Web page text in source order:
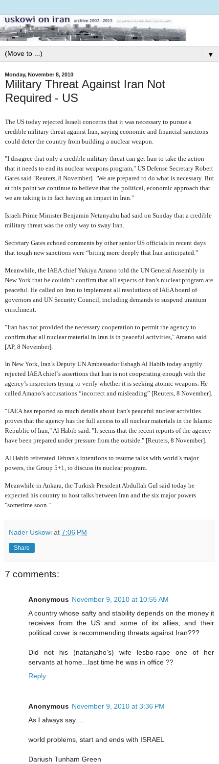
▼
Monday, November 8, 2010
Military Threat Against Iran Not
Required - US
The US today rejected Israeli concerns that it was necessary to pursue a
credible military threat against Iran, saying economic and financial sanctions
could deter the country from building a nuclear weapon.
"I disagree that only a credible military threat can get Iran to take the action
that it needs to end its nuclear weapons program," US Defense Secretary Robert
Gates said [Reuters, 8 November]. "We are prepared to do what is necessary. But
at this point we continue to believe that the political, economic approach that
we are taking is in fact having an impact in Iran."
Israeli Prime Minister Benjamin Netanyahu had said on Sunday that a credible
military threat was the only way to sway Iran.
Secretary Gates echoed comments by other senior US officials in recent days
that tough new sanctions were “biting more deeply that Iran anticipated.”
Meanwhile, the IAEA chief Yukiya Amano told the UN General Assembly in
New York that he couldn’t confirm that all aspects of Iran’s nuclear program are
peaceful. He called on Iran to implement all resolutions of IAEA board of
governors and UN Security Council, including demands to suspend uranium
enrichment.
"Iran has not provided the necessary cooperation to permit the agency to
confirm that all nuclear material in Iran is in peaceful activities," Amano said
[AP, 8 November].
In New York, Iran’s Deputy UN Ambassador Eshagh Al Habib today angrily
rejected IAEA chief’s assertions that Iran is not cooperating enough with the
agency’s inspectors trying to verify whether it is seeking atomic weapons. He
called Amano’s accusations “incorrect and misleading” [Reuters, 8 November].
“IAEA has reported so much details about Iran's peaceful nuclear activities
proves that the agency has the full access to all nuclear materials in the Islamic
Republic of Iran," Al Habib said. "It seems that the recent reports of the agency
have been prepared under pressure from the outside." [Reuters, 8 November].
Al Habib reiterated Tehran’s intentions to resume talks with world’s major
powers, the Group 5+1, to discuss its nuclear program.
Meanwhile in Ankara, the Turkish President Abdullah Gul said today he
expected his country to host talks between Iran and the six major powers
"sometime soon."
Nader Uskowi at 7:06 PM
Share
7 comments:
Anonymous November 9, 2010 at 10:55 AM
A country whose safty and stability depends on the money it
receives from the US and some of its allies, and their
political cover is recommending threats against Iran???
Did not his (natanjaho's) wife lesbo-rape one of her
servants at home...last time he was in office ??
Reply
Anonymous November 9, 2010 at 3:36 PM
As I always say....
world problems, start and ends with ISRAEL
Dariush Tunham Green